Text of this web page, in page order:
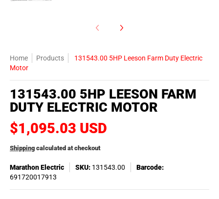
Home Products
131543.00 5HP Leeson Farm Duty Electric
Motor
131543.00 5HP LEESON FARM
DUTY ELECTRIC MOTOR
$1,095.03 USD
Shipping calculated at checkout
Marathon Electric SKU: 131543.00
Barcode:
691720017913